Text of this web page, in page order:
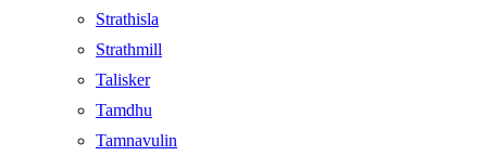
Strathisla
Strathmill
Talisker
Tamdhu
Tamnavulin